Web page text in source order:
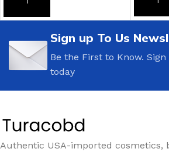
ADD TO CART ADD
Sign up To Us
Be the First to Know.
today
Authentic USA-imported cosmetics,